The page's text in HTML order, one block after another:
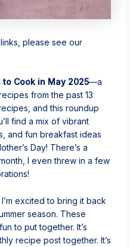
please see our
to Cook in May 2025—a
from the past 13
and this roundup
find a mix of vibrant
and fun breakfast ideas
Day! There’s a
I even threw in a few
excited to bring it back
season. These
to put together. It’s
recipe post together. It’s